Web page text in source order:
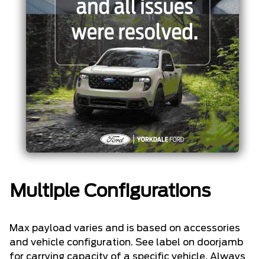
Multiple Configurations
Max payload varies and is based on accessories
and vehicle configuration. See label on doorjamb
for carrying capacity of a specific vehicle. Always